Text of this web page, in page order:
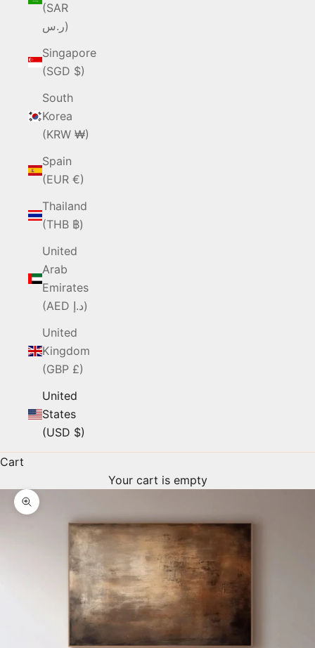
(SAR
ر.س)
Singapore
(SGD $)
South
Korea
(KRW ₩)
Spain
(EUR €)
Thailand
(THB ฿)
United
Arab
Emirates
(AED د.إ)
United
Kingdom
(GBP £)
United
States
(USD $)
Cart
Your cart is empty
Zoom picture